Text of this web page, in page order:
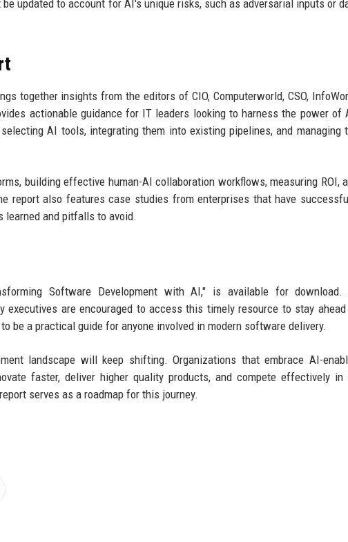
updated to account for AI's unique risks, such as adversarial inputs or
together insights from the editors of CIO, Computerworld, CSO,
actionable guidance for IT leaders looking to harness the power of
AI tools, integrating them into existing pipelines, and managing
building effective human-AI collaboration workflows, measuring ROI,
report also features case studies from enterprises that have
learned and pitfalls to avoid.
Software Development with AI," is available for download.
executives are encouraged to access this timely resource to stay
be a practical guide for anyone involved in modern software delivery.
landscape will keep shifting. Organizations that embrace AI-
faster, deliver higher quality products, and compete effectively in
serves as a roadmap for this journey.